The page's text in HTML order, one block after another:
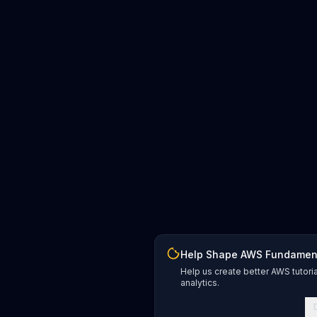
Help Shape AWS
Help us create better AWS
analytics.